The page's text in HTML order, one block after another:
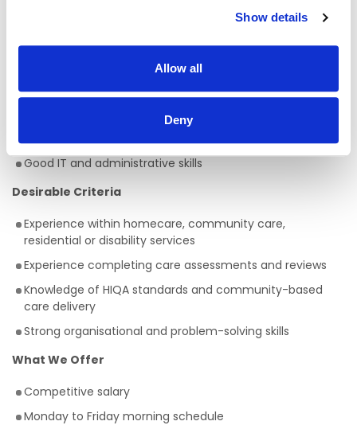
Show details
Allow all
Deny
Ability to work independently and manage workload
Good IT and administrative skills
Desirable Criteria
Experience within homecare, community care,
residential or disability services
Experience completing care assessments and reviews
Knowledge of HIQA standards and community-based
care delivery
Strong organisational and problem-solving skills
What We Offer
Competitive salary
Monday to Friday morning schedule